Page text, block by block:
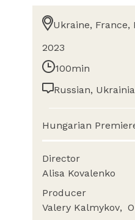
Ukraine, France,
2023
100min
Russian,
Hungarian
Director
Alisa Kovalenko
Producer
Valery Kalmykov